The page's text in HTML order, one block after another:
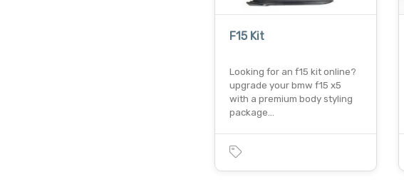
F15 Kit
Looking for an f15 kit online?
upgrade your bmw f15 x5
with a premium body styling
package…